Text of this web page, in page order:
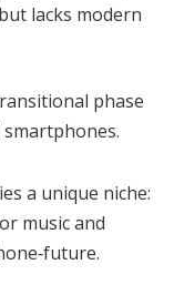
lacks modern
phase
a unique niche:
music and